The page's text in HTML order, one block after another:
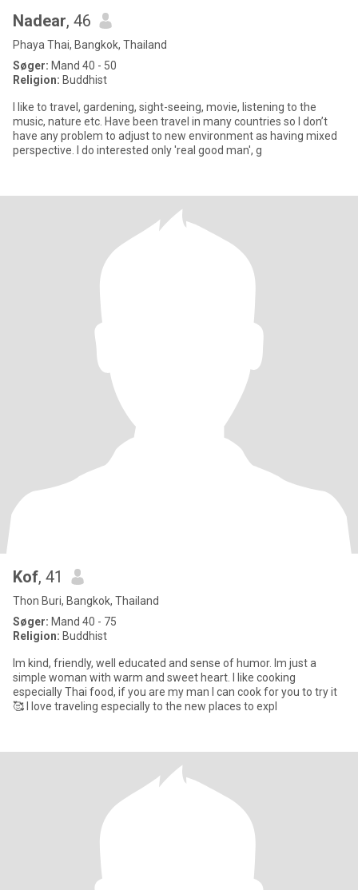
Nadear, 46
Phaya Thai, Bangkok, Thailand
Søger: Mand 40 - 50
Religion: Buddhist
I like to travel, gardening, sight-seeing, movie, listening to the
music, nature etc. Have been travel in many countries so I don’t
have any problem to adjust to new environment as having mixed
perspective. I do interested only 'real good man', g
Kof, 41
Thon Buri, Bangkok, Thailand
Søger: Mand 40 - 75
Religion: Buddhist
Im kind, friendly, well educated and sense of humor. Im just a
simple woman with warm and sweet heart. I like cooking
especially Thai food, if you are my man I can cook for you to try it
🥰 I love traveling especially to the new places to expl